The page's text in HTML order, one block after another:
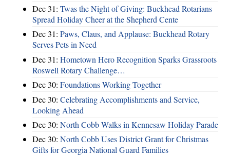
Dec 31: Twas the Night of Giving: Buckhead Rotarians
Spread Holiday Cheer at the Shepherd Cente
Dec 31: Paws, Claus, and Applause: Buckhead Rotary
Serves Pets in Need
Dec 31: Hometown Hero Recognition Sparks Grassroots
Roswell Rotary Challenge…
Dec 30: Foundations Working Together
Dec 30: Celebrating Accomplishments and Service,
Looking Ahead
Dec 30: North Cobb Walks in Kennesaw Holiday Parade
Dec 30: North Cobb Uses District Grant for Christmas
Gifts for Georgia National Guard Families